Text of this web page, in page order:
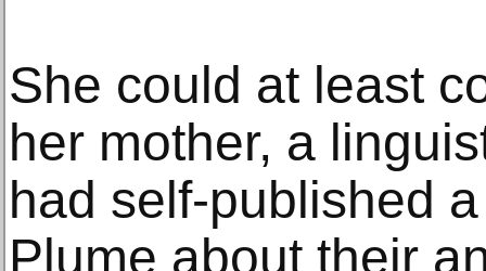
She could at least
her mother, a
had self-published
Plume about their